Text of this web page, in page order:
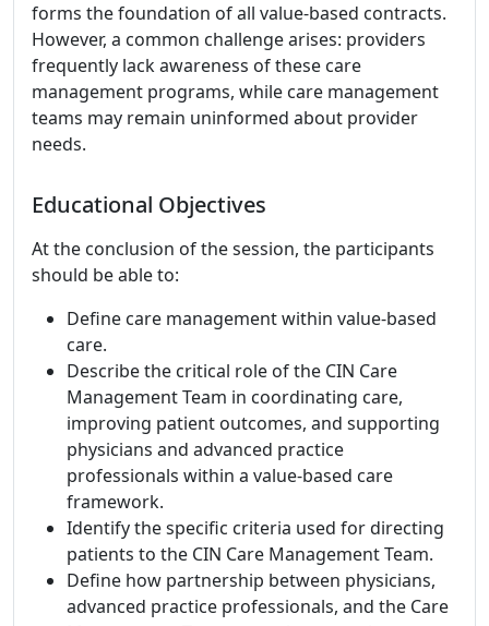
forms the foundation of all value-based contracts.
However, a common challenge arises: providers
frequently lack awareness of these care
management programs, while care management
teams may remain uninformed about provider
needs.
Educational Objectives
At the conclusion of the session, the participants
should be able to:
Define care management within value-based
care.
Describe the critical role of the CIN Care
Management Team in coordinating care,
improving patient outcomes, and supporting
physicians and advanced practice
professionals within a value-based care
framework.
Identify the specific criteria used for directing
patients to the CIN Care Management Team.
Define how partnership between physicians,
advanced practice professionals, and the Care